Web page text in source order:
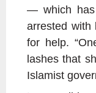
— which
arrested with
for help.
lashes that
Islamist